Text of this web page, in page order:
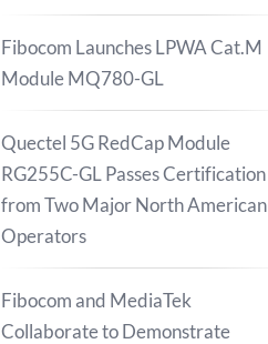
Fibocom Launches LPWA Cat.M
Module MQ780-GL
Quectel 5G RedCap Module
RG255C-GL Passes Certification
from Two Major North American
Operators
Fibocom and MediaTek
Collaborate to Demonstrate